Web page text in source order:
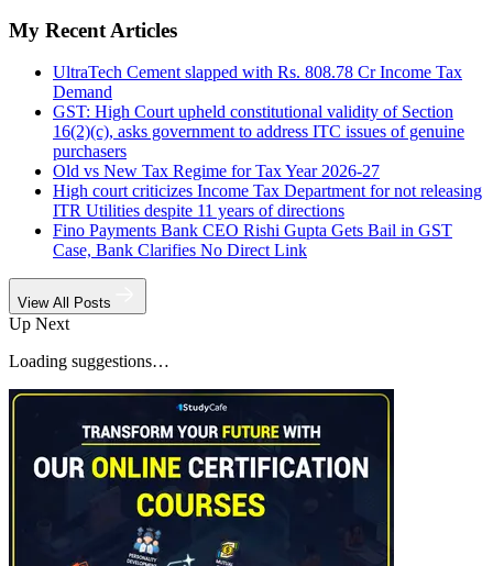
My Recent Articles
UltraTech Cement slapped with Rs. 808.78 Cr Income Tax
Demand
GST: High Court upheld constitutional validity of Section
16(2)(c), asks government to address ITC issues of genuine
purchasers
Old vs New Tax Regime for Tax Year 2026-27
High court criticizes Income Tax Department for not releasing
ITR Utilities despite 11 years of directions
Fino Payments Bank CEO Rishi Gupta Gets Bail in GST
Case, Bank Clarifies No Direct Link
View All Posts
Up Next
Loading suggestions…